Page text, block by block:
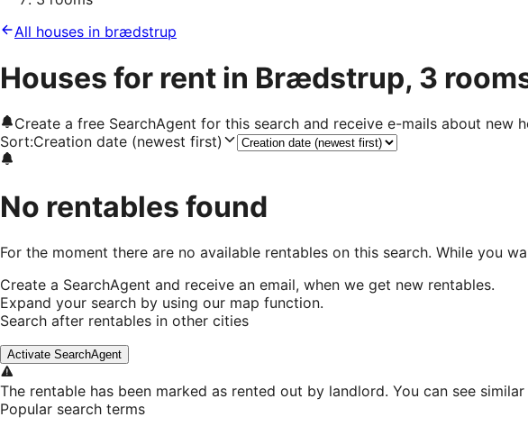
All houses in brædstrup
Houses for rent in Brædstrup, 3
Create a free SearchAgent for this search and receive e-mails about new
Sort:Creation date (newest first)
No rentables found
For the moment there are no available rentables on this search. While you
Create a SearchAgent and receive an email, when we get new rentables.
Expand your search by using our map function.
Search after rentables in other cities
Activate SearchAgent
The rentable has been marked as rented out by landlord. You can see
Popular search terms